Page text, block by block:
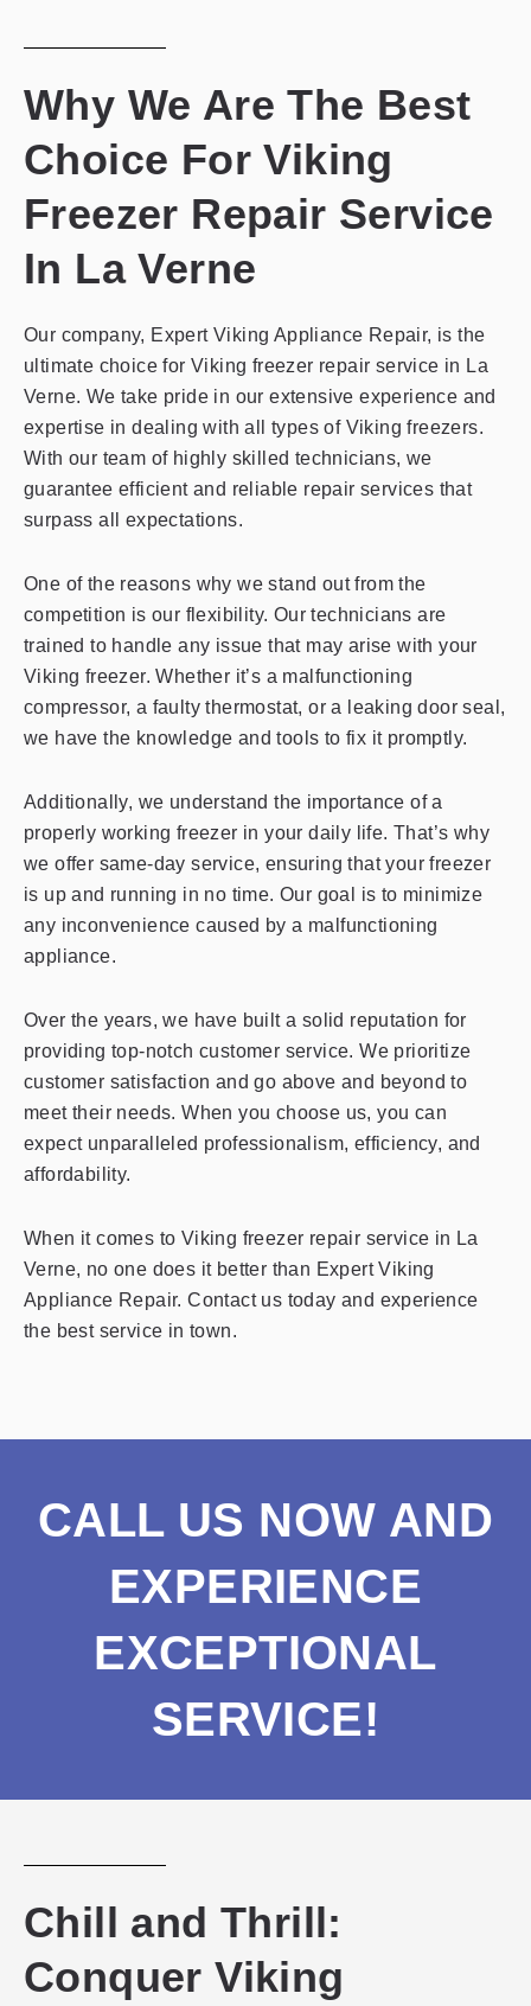
Why We Are The Best
Choice For Viking
Freezer Repair Service
In La Verne
Our company, Expert Viking Appliance Repair, is the
ultimate choice for Viking freezer repair service in La
Verne. We take pride in our extensive experience and
expertise in dealing with all types of Viking freezers.
With our team of highly skilled technicians, we
guarantee efficient and reliable repair services that
surpass all expectations.
One of the reasons why we stand out from the
competition is our flexibility. Our technicians are
trained to handle any issue that may arise with your
Viking freezer. Whether it’s a malfunctioning
compressor, a faulty thermostat, or a leaking door seal,
we have the knowledge and tools to fix it promptly.
Additionally, we understand the importance of a
properly working freezer in your daily life. That’s why
we offer same-day service, ensuring that your freezer
is up and running in no time. Our goal is to minimize
any inconvenience caused by a malfunctioning
appliance.
Over the years, we have built a solid reputation for
providing top-notch customer service. We prioritize
customer satisfaction and go above and beyond to
meet their needs. When you choose us, you can
expect unparalleled professionalism, efficiency, and
affordability.
When it comes to Viking freezer repair service in La
Verne, no one does it better than Expert Viking
Appliance Repair. Contact us today and experience
the best service in town.
CALL US NOW AND
EXPERIENCE
EXCEPTIONAL
SERVICE!
Chill and Thrill:
Conquer Viking